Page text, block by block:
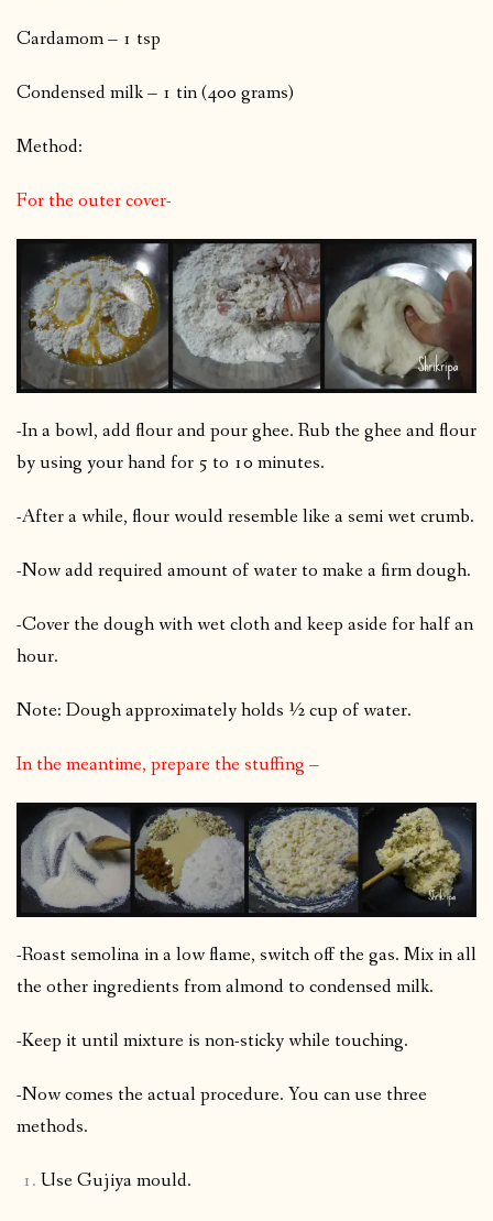
Cardamom – 1 tsp
Condensed milk – 1 tin (400 grams)
Method:
For the outer cover-
-In a bowl, add flour and pour ghee. Rub the ghee and flour
by using your hand for 5 to 10 minutes.
-After a while, flour would resemble like a semi wet crumb.
-Now add required amount of water to make a firm dough.
-Cover the dough with wet cloth and keep aside for half an
hour.
Note: Dough approximately holds ½ cup of water.
In the meantime, prepare the stuffing –
-Roast semolina in a low flame, switch off the gas. Mix in all
the other ingredients from almond to condensed milk.
-Keep it until mixture is non-sticky while touching.
-Now comes the actual procedure. You can use three
methods.
Use Gujiya mould.